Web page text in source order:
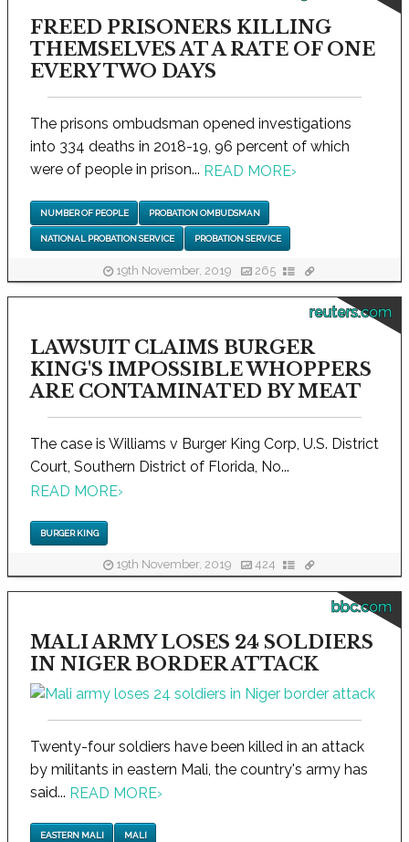
FREED PRISONERS KILLING
THEMSELVES AT A RATE OF ONE
EVERY TWO DAYS
The prisons ombudsman opened investigations
into 334 deaths in 2018-19, 96 percent of which
were of people in prison... READ MORE›
NUMBER OF PEOPLE PROBATION OMBUDSMAN
NATIONAL PROBATION SERVICE PROBATION SERVICE
19th November, 2019 265
reuters.com
LAWSUIT CLAIMS BURGER
KING'S IMPOSSIBLE WHOPPERS
ARE CONTAMINATED BY MEAT
The case is Williams v Burger King Corp, U.S. District
Court, Southern District of Florida, No...
READ MORE›
BURGER KING
19th November, 2019 424
bbc.com
MALI ARMY LOSES 24 SOLDIERS
IN NIGER BORDER ATTACK
Twenty-four soldiers have been killed in an attack
by militants in eastern Mali, the country's army has
said... READ MORE›
EASTERN MALI MALI